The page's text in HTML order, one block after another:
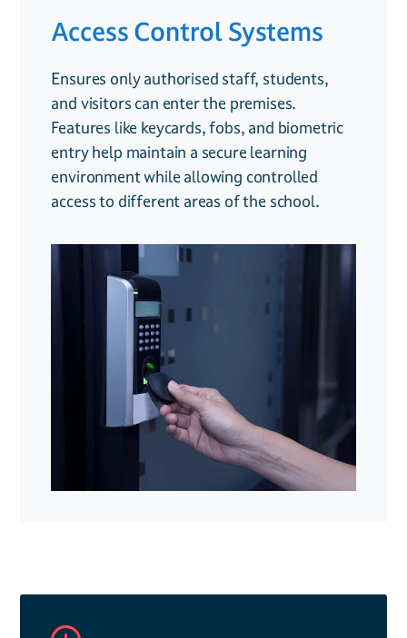
Access Control Systems
Ensures only authorised staff, students,
and visitors can enter the premises.
Features like keycards, fobs, and biometric
entry help maintain a secure learning
environment while allowing controlled
access to different areas of the school.
CCTV Surveillance
Provides real-time monitoring to enhance
safety across school grounds, deter
unwanted behavior, and offer valuable
evidence if incidents occur. Remote access
allows administrators to keep an eye on the
premises even when off-site.
.
Fire Safety Systems
Includes smoke and heat detectors,
emergency alarms, and fire monitoring
solutions to keep students and staff
protected. Ensuring compliance with fire
safety regulations is crucial for schools, and
early detection can prevent potential